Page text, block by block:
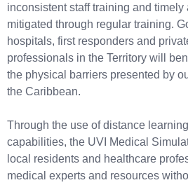
inconsistent staff training and
mitigated through regular training.
hospitals, first responders and
professionals in the Territory will
the physical barriers presented by
the Caribbean.
Through the use of distance
capabilities, the UVI Medical
local residents and healthcare
medical experts and resources